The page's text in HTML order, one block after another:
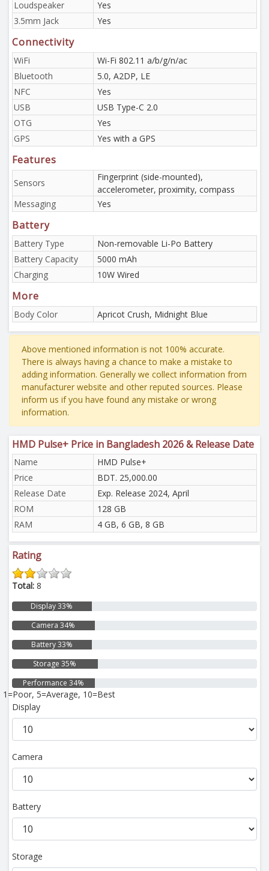
Loudspeaker
Yes
3.5mm Jack
Yes
Connectivity
WiFi
Wi-Fi 802.11 a/b/g/n/ac
Bluetooth
5.0, A2DP, LE
NFC
Yes
USB
USB Type-C 2.0
OTG
Yes
GPS
Yes with a GPS
Features
Sensors
Fingerprint (side-mounted),
accelerometer, proximity, compass
Messaging
Yes
Battery
Battery Type
Non-removable Li-Po Battery
Battery Capacity
5000 mAh
Charging
10W Wired
More
Body Color Apricot Crush, Midnight Blue
Above mentioned information is not 100% accurate.
There is always having a chance to make a mistake to
adding information. Generally we collect information from
manufacturer website and other reputed sources. Please
inform us if you have found any mistake or wrong
information.
HMD Pulse+ Price in Bangladesh 2026 & Release Date
Name
HMD Pulse+
Price
BDT. 25,000.00
Release Date
Exp. Release 2024, April
ROM
128 GB
RAM
4 GB, 6 GB, 8 GB
Rating
Total: 8
Display 33%
Camera 34%
Battery 33%
Storage 35%
Performance 34%
1=Poor, 5=Average, 10=Best
Display
Camera
Battery
Storage